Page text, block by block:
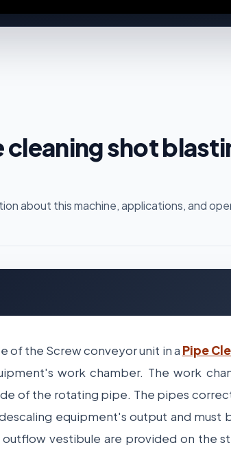
shot
about this machine, applications, and
of the Screw conveyor unit in a Pipe
work chamber. The work
of the rotating pipe. The pipes
equipment's output and
vestibule are provided on the